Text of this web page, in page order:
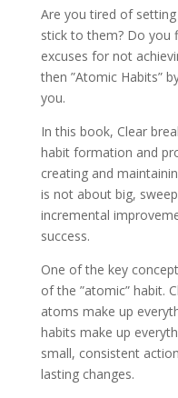
Are you tired of
stick to them? Do you
excuses for not
then ”Atomic Habits”
you.
In this book, Clear
habit formation and
creating and
is not about big,
incremental
success.
One of the key
of the ”atomic” habit.
atoms make up
habits make up
small, consistent
lasting changes.